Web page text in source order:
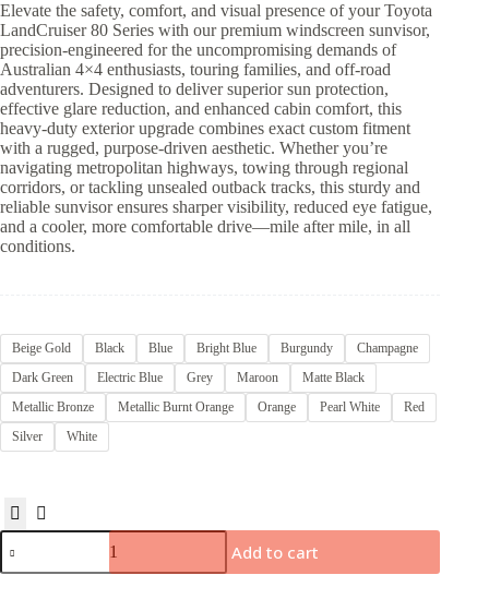
Elevate the safety, comfort, and visual presence of your Toyota
LandCruiser 80 Series with our premium windscreen sunvisor,
precision-engineered for the uncompromising demands of
Australian 4×4 enthusiasts, touring families, and off-road
adventurers. Designed to deliver superior sun protection,
effective glare reduction, and enhanced cabin comfort, this
heavy-duty exterior upgrade combines exact custom fitment
with a rugged, purpose-driven aesthetic. Whether you’re
navigating metropolitan highways, towing through regional
corridors, or tackling unsealed outback tracks, this sturdy and
reliable sunvisor ensures sharper visibility, reduced eye fatigue,
and a cooler, more comfortable drive—mile after mile, in all
conditions.
Beige Gold Black Blue Bright Blue Burgundy
Champagne
Dark Green
Electric Blue Grey Maroon
Matte Black
Metallic Bronze
Metallic Burnt Orange Orange Pearl White
Red
Silver
White
Add to cart